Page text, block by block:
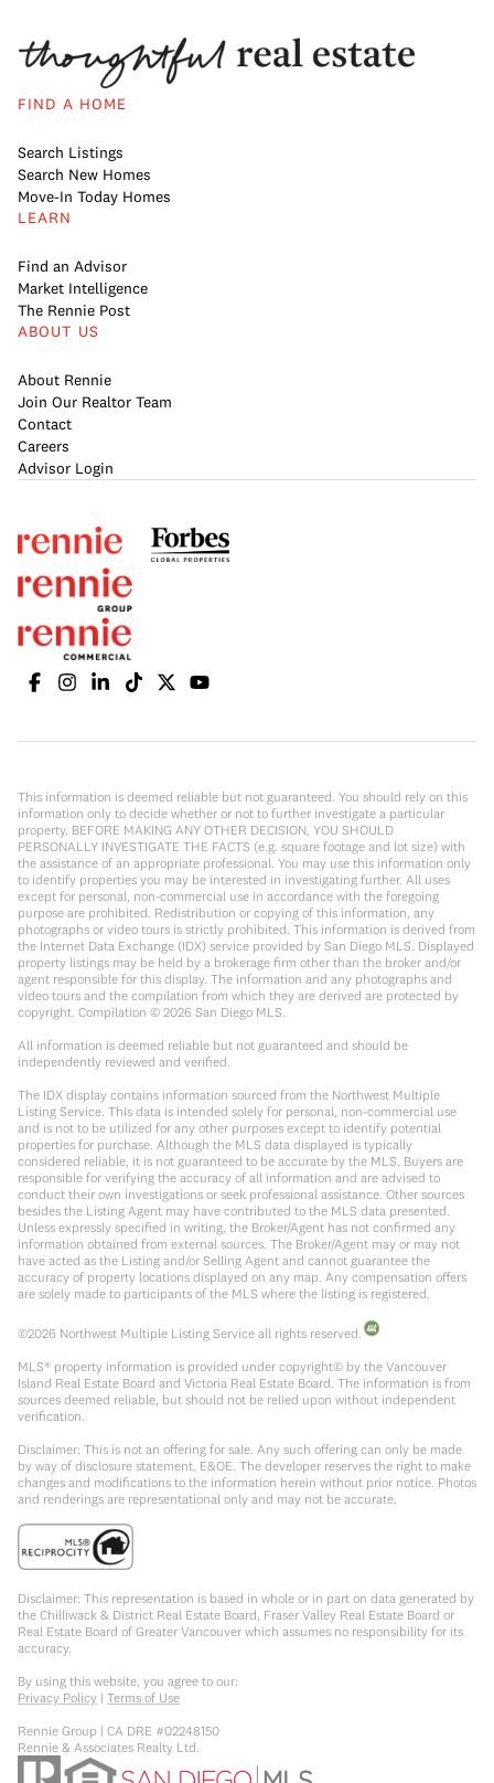
FIND A HOME
Search Listings
Search New Homes
Move-In Today Homes
LEARN
Find an Advisor
Market Intelligence
The Rennie Post
ABOUT US
About Rennie
Join Our Realtor Team
Contact
Careers
Advisor Login
This information is deemed reliable but not guaranteed. You should rely on this
information only to decide whether or not to further investigate a particular
property. BEFORE MAKING ANY OTHER DECISION, YOU SHOULD
PERSONALLY INVESTIGATE THE FACTS (e.g. square footage and lot size) with
the assistance of an appropriate professional. You may use this information only
to identify properties you may be interested in investigating further. All uses
except for personal, non-commercial use in accordance with the foregoing
purpose are prohibited. Redistribution or copying of this information, any
photographs or video tours is strictly prohibited. This information is derived from
the Internet Data Exchange (IDX) service provided by San Diego MLS. Displayed
property listings may be held by a brokerage firm other than the broker and/or
agent responsible for this display. The information and any photographs and
video tours and the compilation from which they are derived are protected by
copyright. Compilation © 2026 San Diego MLS.
All information is deemed reliable but not guaranteed and should be
independently reviewed and verified.
The IDX display contains information sourced from the Northwest Multiple
Listing Service. This data is intended solely for personal, non-commercial use
and is not to be utilized for any other purposes except to identify potential
properties for purchase. Although the MLS data displayed is typically
considered reliable, it is not guaranteed to be accurate by the MLS. Buyers are
responsible for verifying the accuracy of all information and are advised to
conduct their own investigations or seek professional assistance. Other sources
besides the Listing Agent may have contributed to the MLS data presented.
Unless expressly specified in writing, the Broker/Agent has not confirmed any
information obtained from external sources. The Broker/Agent may or may not
have acted as the Listing and/or Selling Agent and cannot guarantee the
accuracy of property locations displayed on any map. Any compensation offers
are solely made to participants of the MLS where the listing is registered.
©2026 Northwest Multiple Listing Service all rights reserved.
MLS® property information is provided under copyright© by the Vancouver
Island Real Estate Board and Victoria Real Estate Board. The information is from
sources deemed reliable, but should not be relied upon without independent
verification.
Disclaimer: This is not an offering for sale. Any such offering can only be made
by way of disclosure statement. E&OE. The developer reserves the right to make
changes and modifications to the information herein without prior notice. Photos
and renderings are representational only and may not be accurate.
Disclaimer: This representation is based in whole or in part on data generated by
the Chilliwack & District Real Estate Board, Fraser Valley Real Estate Board or
Real Estate Board of Greater Vancouver which assumes no responsibility for its
accuracy.
By using this website, you agree to our:
Privacy Policy | Terms of Use
Rennie Group | CA DRE #02248150
Rennie & Associates Realty Ltd.